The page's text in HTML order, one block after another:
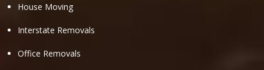
House Moving
Interstate Removals
Office Removals